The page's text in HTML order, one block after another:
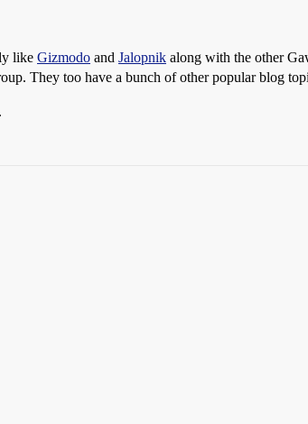
like Gizmodo and Jalopnik along with the other
They too have a bunch of other popular blog